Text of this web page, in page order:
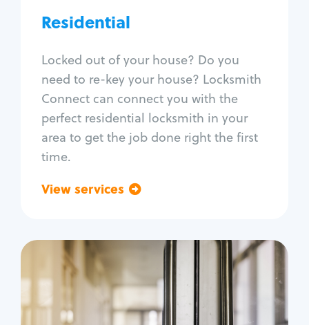
Residential
Locked out of your house? Do you
need to re-key your house? Locksmith
Connect can connect you with the
perfect residential locksmith in your
area to get the job done right the first
time.
View services
Window lock repair
Home lock systems
Commercial
Locksmith Services